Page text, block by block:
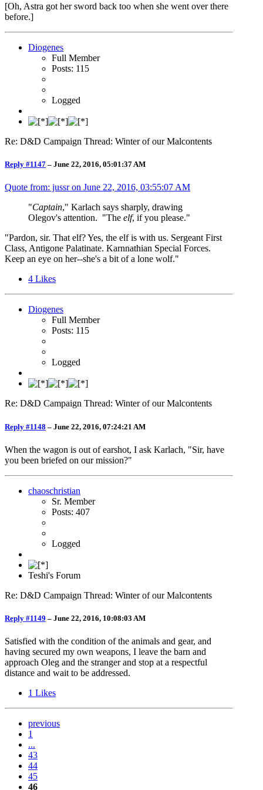
[Oh, Astra got her sword back too when she went over there
before.]
Diogenes
Full Member
Posts: 115
Logged
Re: D&D Campaign Thread: Winter of our Malcontents
Reply #1147 – June 22, 2016, 05:01:37 AM
Quote from: jussr on June 22, 2016, 03:55:07 AM
"Captain," Karlach says sharply, drawing
Olegov's attention. "The elf, if you please."
"Pardon, sir. That elf? Yes, the elf is with us. Sergeant First
Class, Antigone Palatinate. Karnnathian Special Forces.
Keep an eye on her--she's a bit of a lone wolf."
4 Likes
Diogenes
Full Member
Posts: 115
Logged
Re: D&D Campaign Thread: Winter of our Malcontents
Reply #1148 – June 22, 2016, 07:24:21 AM
When the wagon is out of earshot, I ask Karlach, "Sir, have
you been briefed on our mission?"
chaoschristian
Sr. Member
Posts: 407
Logged
Teshi's Forum
Re: D&D Campaign Thread: Winter of our Malcontents
Reply #1149 – June 22, 2016, 10:08:03 AM
Satisfied with the condition of the animals and gear, and
having secured my own weapons, I leave the barn and
approach Oleg and the stranger and stop at a respectful
distance and wait to be addressed.
1 Likes
previous
1
...
43
44
45
46